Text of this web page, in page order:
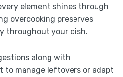
element shines through
overcooking preserves
throughout your dish.
along with
to manage leftovers or adapt